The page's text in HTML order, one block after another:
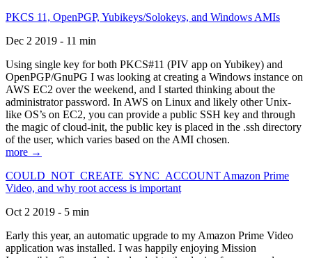
PKCS 11, OpenPGP, Yubikeys/Solokeys, and Windows AMIs
Dec 2 2019 - 11 min
Using single key for both PKCS#11 (PIV app on Yubikey) and
OpenPGP/GnuPG I was looking at creating a Windows instance on
AWS EC2 over the weekend, and I started thinking about the
administrator password. In AWS on Linux and likely other Unix-
like OS’s on EC2, you can provide a public SSH key and through
the magic of cloud-init, the public key is placed in the .ssh directory
of the user, which varies based on the AMI chosen.
more →
COULD_NOT_CREATE_SYNC_ACCOUNT Amazon Prime
Video, and why root access is important
Oct 2 2019 - 5 min
Early this year, an automatic upgrade to my Amazon Prime Video
application was installed. I was happily enjoying Mission